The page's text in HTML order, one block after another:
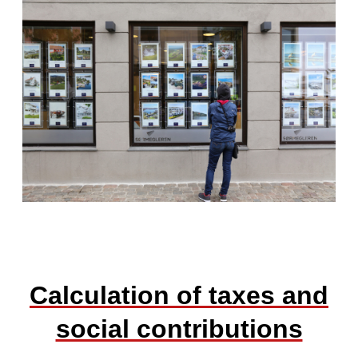
Calculation of taxes and
social contributions